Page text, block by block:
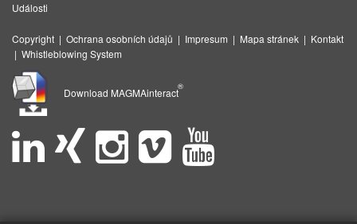
Události
Copyright | Ochrana osobních údajů | Impresum | Mapa stránek | Kontakt
| Whistleblowing System
Download MAGMAinteract
®